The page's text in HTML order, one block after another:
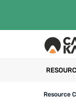
Resource